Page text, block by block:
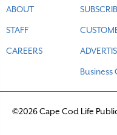
ABOUT
STAFF
CAREERS
Business
©2026 Cape Cod Life